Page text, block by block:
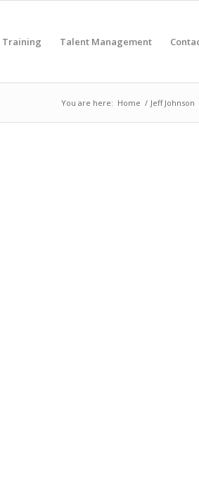
Training Talent Management
You are here: Home / Jeff Johnson